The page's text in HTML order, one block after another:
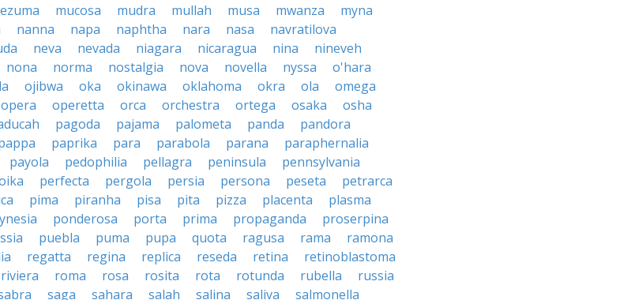
mucosa mudra mullah musa mwanza
myna
nanna napa naphtha nara nasa
navratilova
neva nevada niagara nicaragua nina
nineveh
nona norma nostalgia nova novella nyssa
o'hara
ojibwa oka okinawa oklahoma okra ola
omega
opera operetta orca orchestra ortega osaka
osha
pagoda pajama palometa panda
pandora
paprika para parabola parana
paraphernalia
payola pedophilia pellagra peninsula
pennsylvania
perfecta pergola persia persona peseta
petrarca
pima piranha pisa pita pizza placenta
plasma
ponderosa porta prima propaganda
proserpina
puebla puma pupa quota ragusa rama
ramona
regatta regina replica reseda retina
retinoblastoma
riviera roma rosa rosita rota rotunda rubella
russia
saga sahara salah salina saliva
salmonella